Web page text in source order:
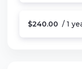
$240.00 / 1